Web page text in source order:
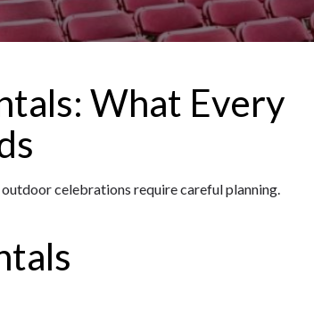
What Every
celebrations require careful planning.